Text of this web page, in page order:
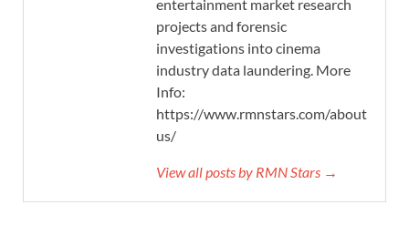
entertainment market research
projects and forensic
investigations into cinema
industry data laundering. More
Info:
https://www.rmnstars.com/about-
us/
View all posts by RMN Stars →